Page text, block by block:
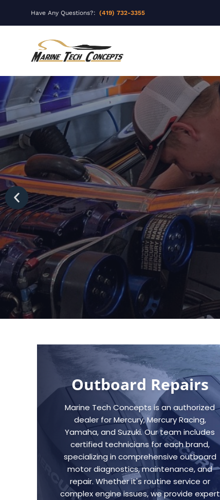
Have Any Questions?: (419) 732-3355
Outboard Repairs
Marine Tech Concepts is an authorized
dealer for Mercury, Mercury Racing,
Yamaha, and Suzuki. Our team includes
certified technicians for each brand,
specializing in comprehensive outboard
motor diagnostics, maintenance, and
repair. Whether it's routine service or
complex engine issues, we provide expert